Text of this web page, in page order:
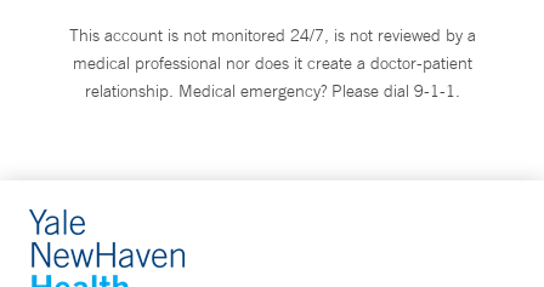
This account is not monitored 24/7, is not reviewed by a
medical professional nor does it create a doctor-patient
relationship. Medical emergency? Please dial 9-1-1.